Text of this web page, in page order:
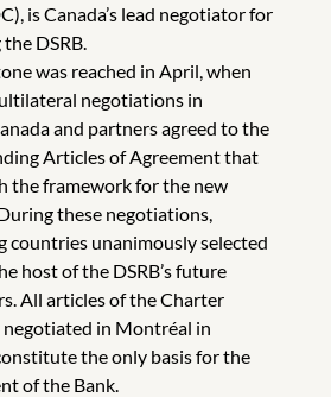
is Canada’s lead negotiator for
DSRB.
was reached in April, when
negotiations in
and partners agreed to the
Articles of Agreement that
the framework for the new
these negotiations,
countries unanimously selected
host of the DSRB’s future
All articles of the Charter
negotiated in Montréal in
the only basis for the
of the Bank.